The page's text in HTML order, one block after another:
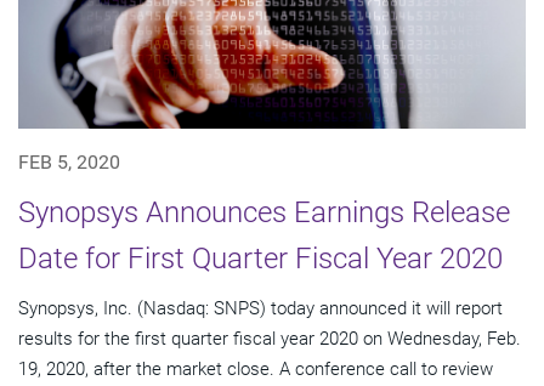
FEB 5, 2020
Synopsys Announces Earnings Release
Date for First Quarter Fiscal Year 2020
Synopsys, Inc. (Nasdaq: SNPS) today announced it will report
results for the first quarter fiscal year 2020 on Wednesday, Feb.
19, 2020, after the market close. A conference call to review